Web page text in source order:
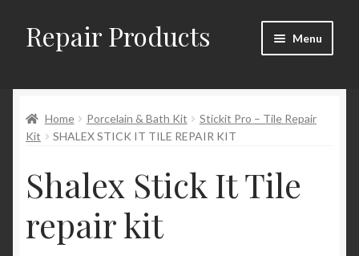
Skip
to
Skip
to
Repair Products Menu
About and Postage
Checkout
Home Porcelain & Bath Kit
Stickit Pro – Tile Repair
Kit
SHALEX STICK IT TILE REPAIR KIT
Shalex Stick It Tile
repair kit